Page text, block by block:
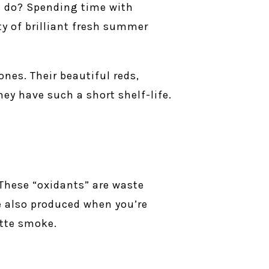
do? Spending time with
of brilliant fresh summer
Their beautiful reds,
have such a short shelf-life.
“oxidants” are waste
produced when you’re
smoke.